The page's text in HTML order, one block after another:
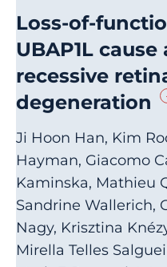
Loss-of-
UBAP1L
recessive
degeneration
Ji Hoon Han, Kim
Hayman, Giacomo
Kaminska, Mathieu
Sandrine Wallerich,
Nagy, Krisztina
Mirella Telles